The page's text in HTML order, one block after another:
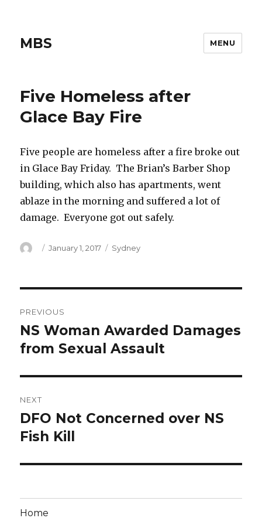
MBS MENU
Five Homeless after
Glace Bay Fire
Five people are homeless after a fire broke out
in Glace Bay Friday. The Brian’s Barber Shop
building, which also has apartments, went
ablaze in the morning and suffered a lot of
damage. Everyone got out safely.
Author
Posted
January 1, 2017 Categories
Sydney
navigation
PREVIOUS
Previous
post:
NS Woman Awarded Damages
from Sexual Assault
NEXT
Next
post:
DFO Not Concerned over NS
Fish Kill
Home